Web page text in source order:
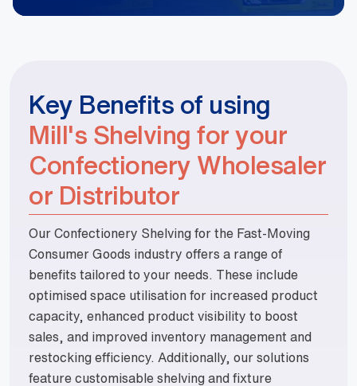
Key Benefits of using
Mill's Shelving for your
Confectionery Wholesaler
or Distributor
Our Confectionery Shelving for the Fast-Moving
Consumer Goods industry offers a range of
benefits tailored to your needs. These include
optimised space utilisation for increased product
capacity, enhanced product visibility to boost
sales, and improved inventory management and
restocking efficiency. Additionally, our solutions
feature customisable shelving and fixture